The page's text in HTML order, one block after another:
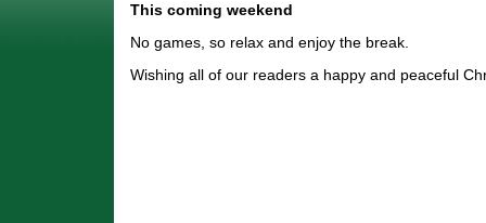
This coming weekend
No games, so relax and enjoy the break.
Wishing all of our readers a happy and peaceful